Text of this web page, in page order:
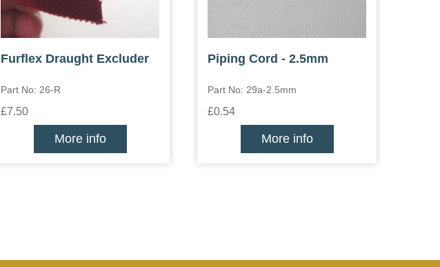
Furflex Draught Excluder
Part No: 26-R
£7.50
More info
Piping Cord - 2.5mm
Part No: 29a-2.5mm
£0.54
More info